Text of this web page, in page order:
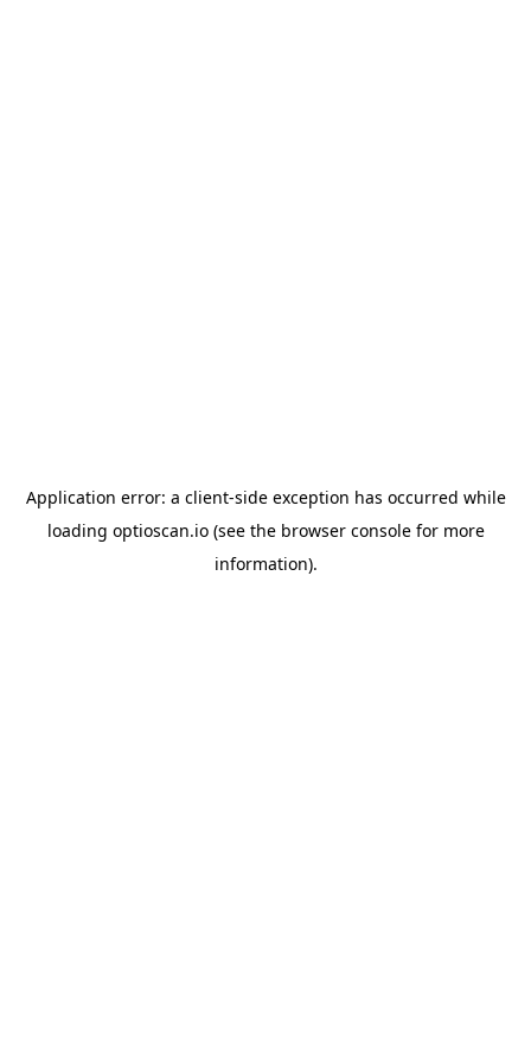
Application error: a client-side exception has occurred while
loading optioscan.io(see the browser consolefor more
information).